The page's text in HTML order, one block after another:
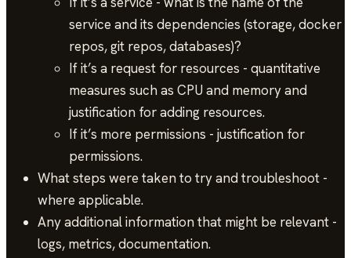
service and its dependencies (storage, docker
repos, git repos, databases)?
If it’s a request for resources - quantitative
measures such as CPU and memory and
justification for adding resources.
If it’s more permissions - justification for
permissions.
What steps were taken to try and troubleshoot -
where applicable.
Any additional information that might be relevant -
logs, metrics, documentation.